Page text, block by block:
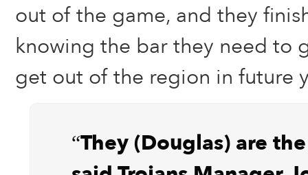
out of the game, and they
knowing the bar they need to
get out of the region in future
“They (Douglas) are